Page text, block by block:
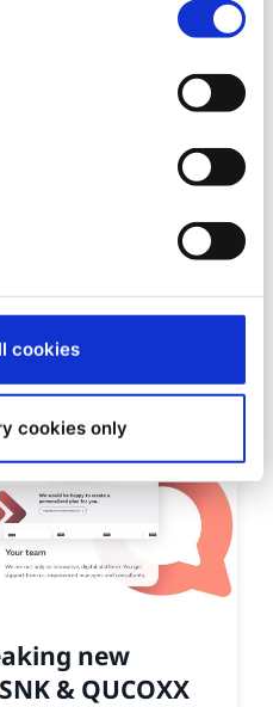
cookies
cookies only
new
& QUCOXX